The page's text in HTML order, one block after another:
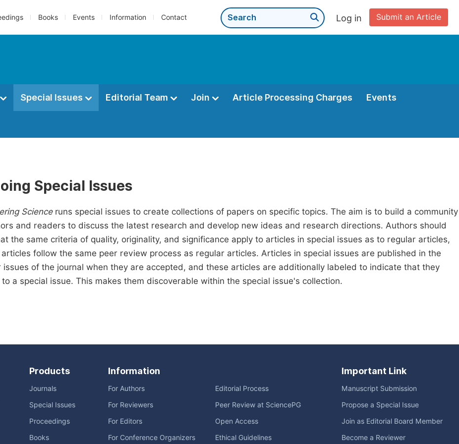
Books Events Information Contact Submit an Article
Log in
Special Issues Editorial Team Join Article Processing Charges Events
Special Issues
Scienceruns special issues to create collections of papers on specific topics. The aim is to build a community
and readers to discuss the latest research and develop new ideas and research directions. Authors should
the same criteria of quality, originality, and significance apply to articles in special issues as to regular articles,
follow the same peer review process as regular articles. Articles in special issues are published in the
issues of the journal when they are accepted, and these articles are additionally labeled to indicate that they
to a special issue. This makes them discoverable within the special issue's collection.
Products
Journals
Special Issues
Proceedings
Books
Information
For Authors
For Reviewers
For Editors
For Conference Organizers
Editorial Process
Peer Review at SciencePG
Open Access
Ethical Guidelines
Important Link
Manuscript Submission
Propose a Special Issue
Join as Editorial Board Member
Become a Reviewer